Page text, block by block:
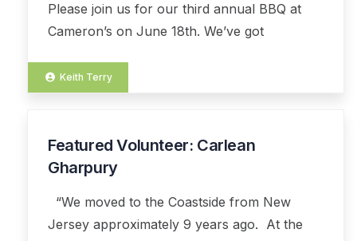
Please join us for our third annual BBQ at
Cameron’s on June 18th. We’ve got
Keith Terry
01
JUL
Featured Volunteer: Carlean
Gharpury
“We moved to the Coastside from New
Jersey approximately 9 years ago. At the